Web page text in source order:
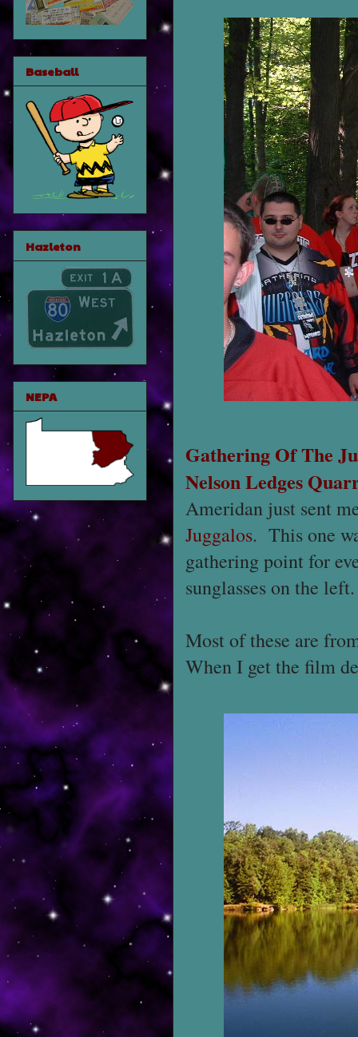
Gathering Of The
Nelson Ledges
Ameridan just sent
Juggalos. This one
gathering point for
sunglasses on the left.
Most of these are
When I get the film
Baseball
Hazleton
NEPA